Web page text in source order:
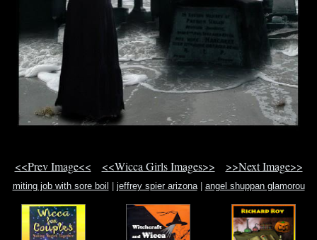
<<Prev Image<< <<Wicca Girls Images>> >>Next Image>>
miting job with sore boil | jeffrey spier arizona| angel shuppan glamorou